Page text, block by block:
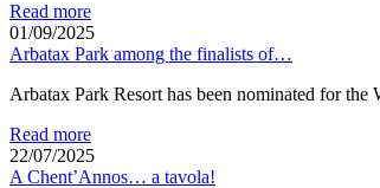
Read more
01/09/2025
Arbatax Park among the finalists of…
Arbatax Park Resort has been nominated for
Read more
22/07/2025
A Chent’Annos… a tavola!